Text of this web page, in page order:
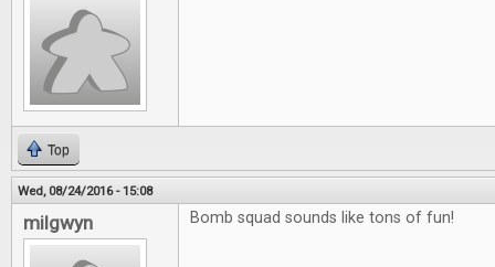
Top
Wed, 08/24/2016 - 15:08
milgwyn Bomb squad sounds like tons of fun!